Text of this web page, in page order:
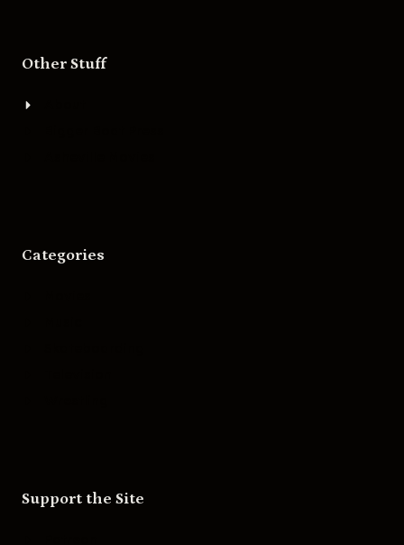
Other Stuff
Categories
Support the Site